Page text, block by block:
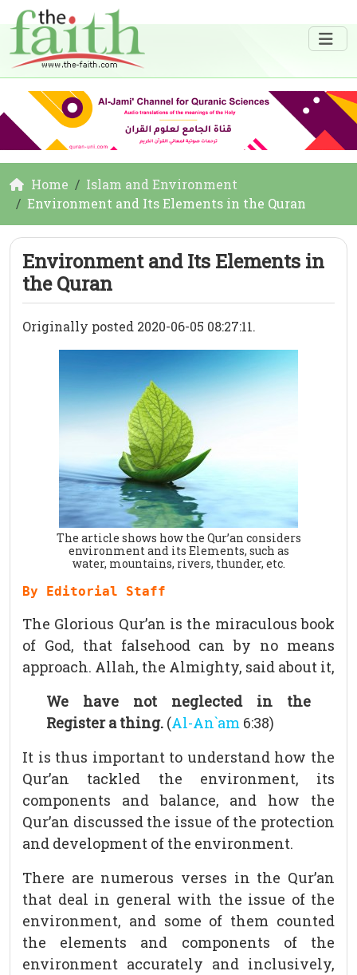
Home
Islam and Environment
Environment and Its Elements in the Quran
Environment and Its Elements in
the Quran
Originally posted 2020-06-05 08:27:11.
The article shows how the Qur’an considers
environment and its Elements, such as
water, mountains, rivers, thunder, etc.
By Editorial Staff
The Glorious Qur’an is the miraculous book
of God, that falsehood can by no means
approach. Allah, the Almighty, said about it,
We have not neglected in the
Register a thing. (Al-An`am 6:38)
It is thus important to understand how the
Qur’an tackled the environment, its
components and balance, and how the
Qur’an discussed the issue of the protection
and development of the environment.
There are numerous verses in the Qur’an
that deal in general with the issue of the
environment, and some of them counted
the elements and components of the
environment accurately and inclusively,